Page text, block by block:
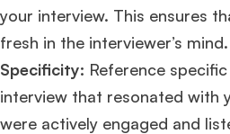
HEC Paris, and
Ms. Consultant3+ years experience,
your interview. This ensures
fresh in the interviewer’s mind.
Specificity: Reference
interview that resonated with
were actively engaged and